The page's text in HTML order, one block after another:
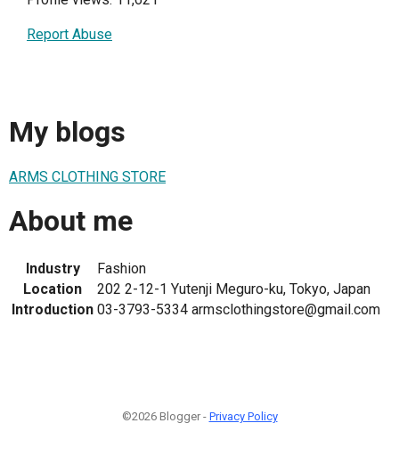
Report Abuse
My blogs
ARMS CLOTHING STORE
About me
Industry
Fashion
Location
202 2-12-1 Yutenji Meguro-ku, Tokyo, Japan
Introduction 03-3793-5334 armsclothingstore@gmail.com
©2026 Blogger - Privacy Policy